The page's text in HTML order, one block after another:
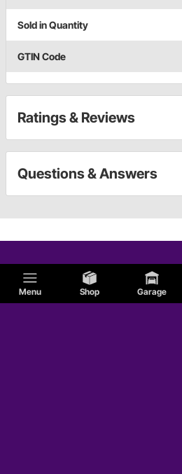
Menu Shop Garage
Sold in Quantity
GTIN Code
Ratings & Reviews
Questions & Answers